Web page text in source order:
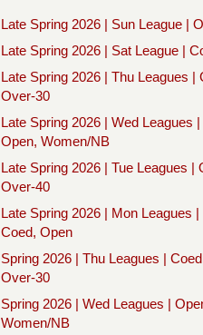
Late Spring 2026 | Sun League |
Late Spring 2026 | Sat League |
Late Spring 2026 | Thu Leagues |
Over-30
Late Spring 2026 | Wed Leagues |
Open, Women/NB
Late Spring 2026 | Tue Leagues |
Over-40
Late Spring 2026 | Mon Leagues |
Coed, Open
Spring 2026 | Thu Leagues |
Over-30
Spring 2026 | Wed Leagues |
Women/NB